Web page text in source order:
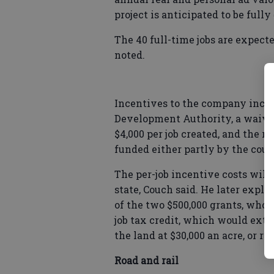
project is anticipated to be fully
The 40 full-time jobs are
noted.
Incentives to the company
Development Authority, a
$4,000 per job created, and the
funded either partly by the
The per-job incentive costs will
state, Couch said. He later
of the two $500,000 grants,
job tax credit, which would
the land at $30,000 an acre, or
Road and rail